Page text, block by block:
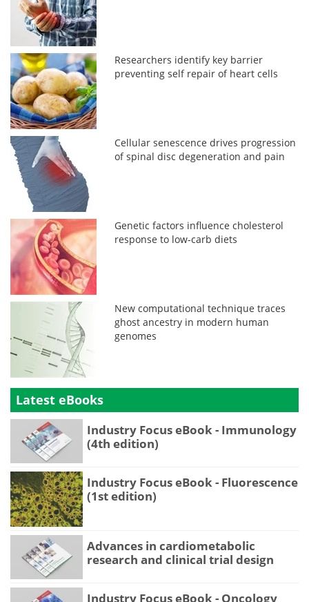
Researchers identify key barrier
preventing self repair of heart cells
Cellular senescence drives progression
of spinal disc degeneration and pain
Genetic factors influence cholesterol
response to low-carb diets
New computational technique traces
ghost ancestry in modern human
genomes
Latest eBooks
Industry Focus eBook - Immunology
(4th edition)
Industry Focus eBook - Fluorescence
(1st edition)
Advances in cardiometabolic
research and clinical trial design
Industry Focus eBook - Oncology